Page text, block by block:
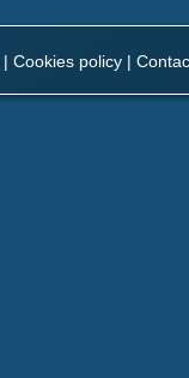
| Cookies policy |